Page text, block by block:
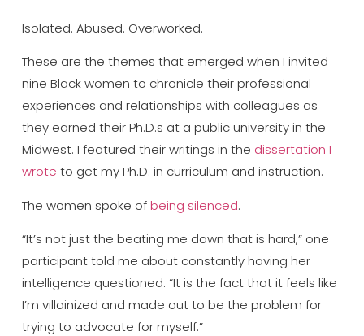
Isolated. Abused. Overworked.
These are the themes that emerged when I invited
nine Black women to chronicle their professional
experiences and relationships with colleagues as
they earned their Ph.D.s at a public university in the
Midwest. I featured their writings in the dissertation I
wrote to get my Ph.D. in curriculum and instruction.
The women spoke ofbeing silenced.
“It’s not just the beating me down that is hard,” one
participant told me about constantly having her
intelligence questioned. “It is the fact that it feels like
I’m villainized and made out to be the problem for
trying to advocate for myself.”